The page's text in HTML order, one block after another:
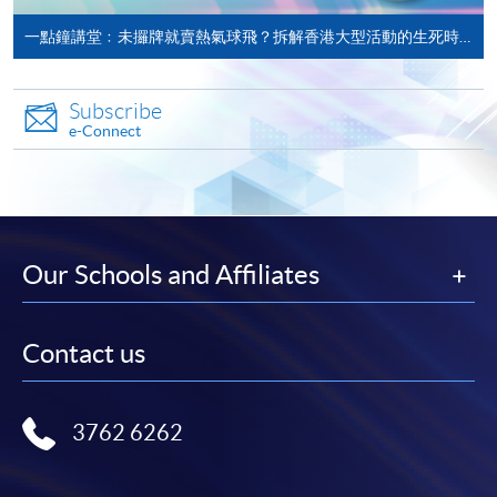
University of Plymouth at HKU SPACE (Full time: 12
months; Part time: 18 months), and they can enjoy 10%
Application Code 2445-HT013A
Apply Online Now
Non-Local Higher and Professional Education
This is an exempted course under the Non-local Higher
and Professional Education (Regulation) Ordinance. It is
recognise any qualification to which this course may
Associate in Business
(Tourism
Management)
Associate in Business
(Business
Management)
Chinese University of Hong
Higher Diploma in
Tourism and
Subscribe
e-Connect
Our Schools and Affiliates
Contact us
3762 6262